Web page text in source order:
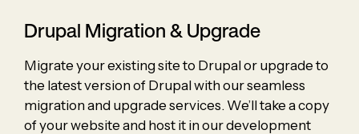
Drupal Migration & Upgrade
Migrate your existing site to Drupal or upgrade to
the latest version of Drupal with our seamless
migration and upgrade services. We’ll take a copy
of your website and host it in our development